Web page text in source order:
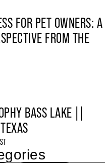
FOR PET OWNERS: A
FROM THE
BASS LAKE ||